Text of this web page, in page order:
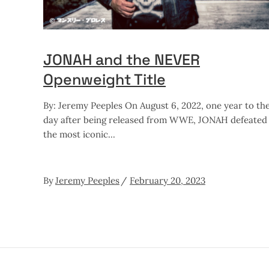
JONAH and the NEVER
Openweight Title
By: Jeremy Peeples On August 6, 2022, one year to
day after being released from WWE, JONAH defeated
the most iconic
ByJeremy Peeples February 20, 2023